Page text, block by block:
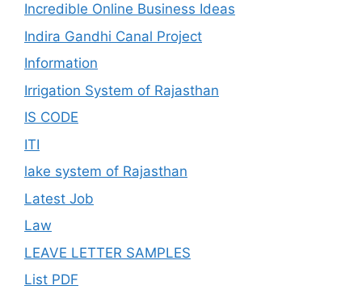
Incredible Online Business Ideas
Indira Gandhi Canal Project
Information
Irrigation System of Rajasthan
IS CODE
ITI
lake system of Rajasthan
Latest Job
Law
LEAVE LETTER SAMPLES
List PDF